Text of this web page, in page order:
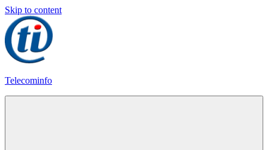
Skip to content
Telecominfo